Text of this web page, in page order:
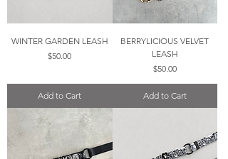
WINTER GARDEN LEASH
Price
$50.00
Add to Cart
BERRYLICIOUS VELVET
LEASH
Price
$50.00
Add to Cart